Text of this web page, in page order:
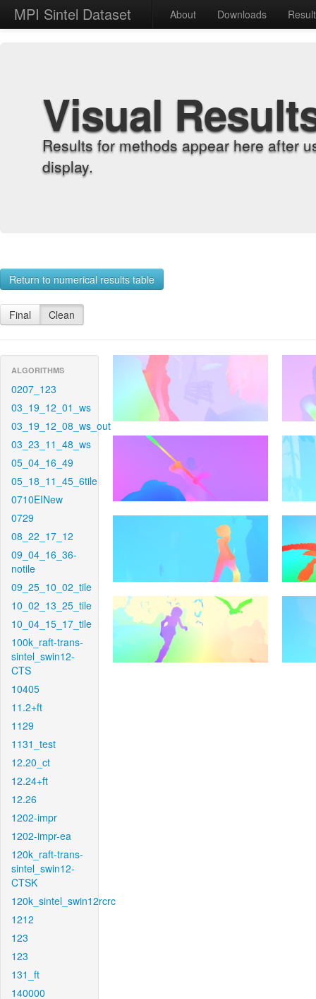
MPI Sintel Dataset About Downloads
Visual
Results for methods appear here after
display.
Return to numerical results table
Final Clean
ALGORITHMS
0207_123
03_19_12_01_ws
03_19_12_08_ws_out
03_23_11_48_ws
05_04_16_49
05_18_11_45_6tile
0710EINew
0729
08_22_17_12
09_04_16_36-
notile
09_25_10_02_tile
10_02_13_25_tile
10_04_15_17_tile
100k_raft-trans-
sintel_swin12-
CTS
10405
11.2+ft
1129
1131_test
12.20_ct
12.24+ft
12.26
1202-impr
1202-impr-ea
120k_raft-trans-
sintel_swin12-
CTSK
120k_sintel_swin12rcrc
1212
123
123
131_ft
140000